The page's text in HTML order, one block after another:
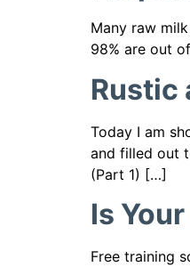
Many raw
98% are out
Rustic
Today I am
and filled out
(Part 1) […]
Is
Free training